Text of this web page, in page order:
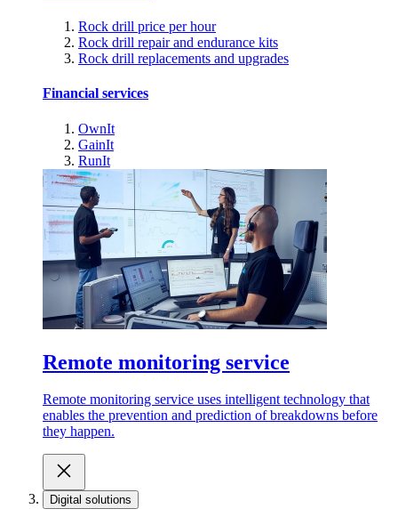
Rock drill price per hour
Rock drill repair and endurance kits
Rock drill replacements and upgrades
Financial services
OwnIt
GainIt
RunIt
Remote monitoring service
Remote monitoring service uses intelligent technology that
enables the prevention and prediction of breakdowns before
they happen.
Digital solutions